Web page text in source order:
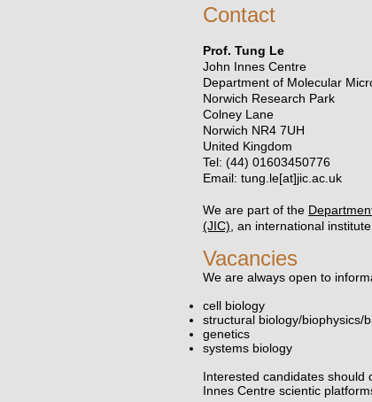
Contact
Prof. Tung Le
John Innes Centre
Department of Molecular
Norwich Research Park
Colney Lane
Norwich NR4 7UH
United Kingdom
Tel: (44) 01603450776
Email: tung.le[at]jic.ac.uk
We are part of the
(JIC), an international
Vacancies
We are always open to
cell biology
structural biology/biophysics/
genetics
systems biology
​Interested candidates should
Innes Centre scientic